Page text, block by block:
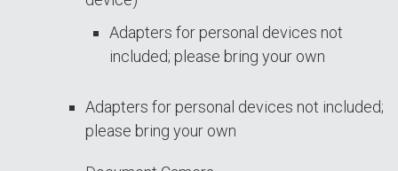
Adapters for personal devices not
included; please bring your own
Adapters for personal devices not included;
please bring your own